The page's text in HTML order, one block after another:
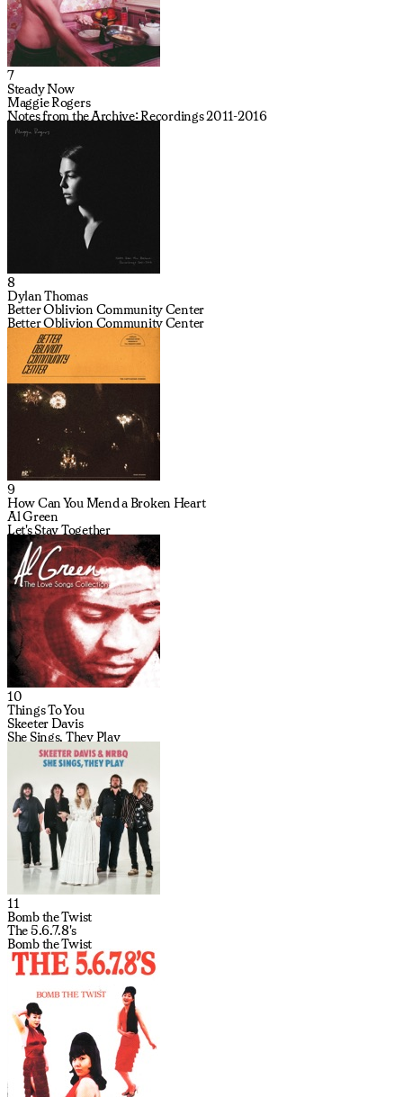
7
Steady Now
Maggie Rogers
Notes from the Archive: Recordings 2011-2016
8
Dylan Thomas
Better Oblivion Community Center
Better Oblivion Community Center
9
How Can You Mend a Broken Heart
Al Green
Let's Stay Together
10
Things To You
Skeeter Davis
She Sings, They Play
11
Bomb the Twist
The 5.6.7.8's
Bomb the Twist